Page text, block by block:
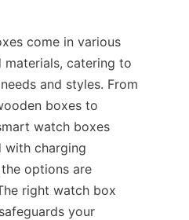
come in various
materials, catering to
and styles. From
boxes to
watch boxes
with charging
options are
right watch box
your